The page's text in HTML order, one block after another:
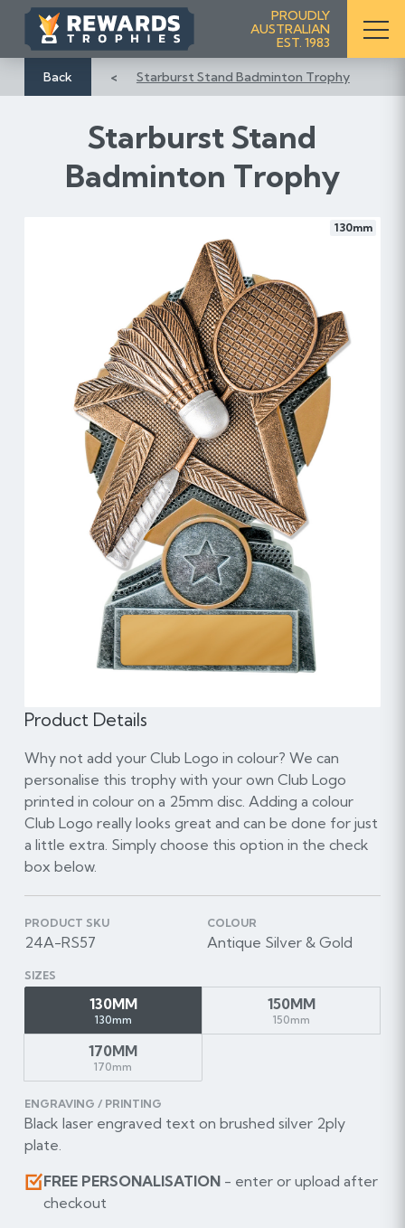
i
t
PROUDLY
AUSTRALIAN
EST. 1983
Back Starburst Stand Badminton Trophy
Starburst Stand
Badminton Trophy
130mm
Product Details
Why not add your Club Logo in colour? We can
personalise this trophy with your own Club Logo
printed in colour on a 25mm disc. Adding a colour
Club Logo really looks great and can be done for just
a little extra. Simply choose this option in the check
box below.
PRODUCT SKU
24A-RS57
COLOUR
Antique Silver & Gold
SIZES
130MM
130mm
150MM
150mm
170MM
170mm
ENGRAVING / PRINTING
Black laser engraved text on brushed silver 2ply
plate.
FREE PERSONALISATION- enter or upload after
checkout